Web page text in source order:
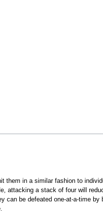
them in a similar fashion to
attacking a stack of four will
can be defeated one-at-a-time by